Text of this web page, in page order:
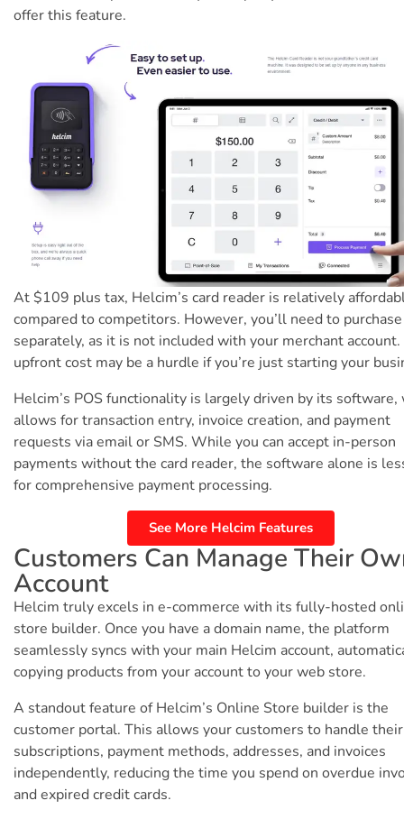
offer this feature.
At $109 plus tax, Helcim’s card reader is relatively
compared to competitors. However, you’ll need to
separately, as it is not included with your merchant
upfront cost may be a hurdle if you’re just starting your
Helcim’s POS functionality is largely driven by its software,
allows for transaction entry, invoice creation, and payment
requests via email or SMS. While you can accept in-person
payments without the card reader, the software alone is
for comprehensive payment processing.
See More Helcim Features
Customers Can Manage Their
Account
Helcim truly excels in e-commerce with its fully-hosted
store builder. Once you have a domain name, the platform
seamlessly syncs with your main Helcim account,
copying products from your account to your web store.
A standout feature of Helcim’s Online Store builder is the
customer portal. This allows your customers to handle their
subscriptions, payment methods, addresses, and invoices
independently, reducing the time you spend on overdue
and expired credit cards.